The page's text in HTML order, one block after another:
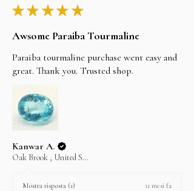
★ ★ ★ ★ ★
Awsome Paraiba Tourmaline
Paraiba tourmaline purchase went easy and
great. Thank you. Trusted shop.
Kanwar A.
Oak Brook , United States
Mostra risposta (1) 11 mesi fa